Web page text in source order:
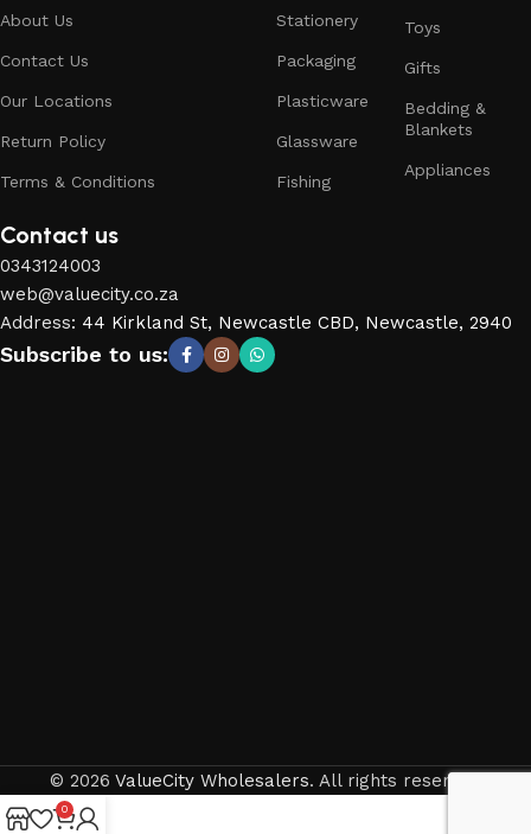
About Us
Contact Us
Our Locations
Return Policy
Terms & Conditions
Stationery
Packaging
Plasticware
Glassware
Fishing
Toys
Gifts
Bedding &
Blankets
Appliances
Contact us
0343124003
web@valuecity.co.za
Address: 44 Kirkland St, Newcastle CBD, Newcastle, 2940
Subscribe to us:
© 2026 ValueCity Wholesalers. All rights reserved
0